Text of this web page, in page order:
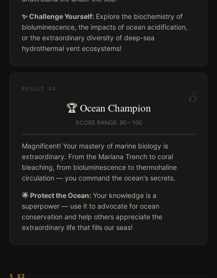
✨ Challenge Yourself: Explore the biochemistry of
bioluminescence, the impacts of ocean acidification,
or the extraordinary diversity of deep-sea
hydrothermal vent ecosystems!
δ
RESULT 04
🏆 Ocean Champion
SCORE RANGE: 90 – 100
Magnificent! Your mastery of marine biology is
extraordinary. From the Mariana Trench to coral
bleaching, from bioluminescence to thermohaline
circulation — you command the ocean's secrets.
🌟 Protect the Ocean: Your knowledge is a
superpower — use it to advocate for ocean
conservation and help others appreciate the
extraordinary life that fills our seas!
§ 03